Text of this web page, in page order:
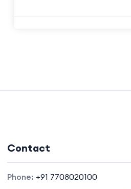
Contact
Phone: +91 7708020100